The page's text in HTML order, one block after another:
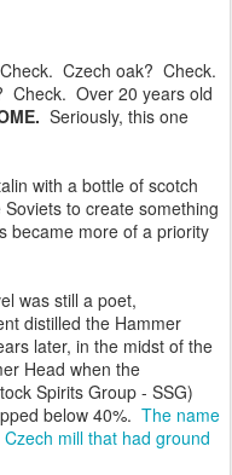
Czech oak? Check.
Check. Over 20 years old
Seriously, this one
with a bottle of scotch
to create something
became more of a priority
was still a poet,
distilled the Hammer
later, in the midst of the
Head when the
Spirits Group - SSG)
below 40%. The name
mill that had ground